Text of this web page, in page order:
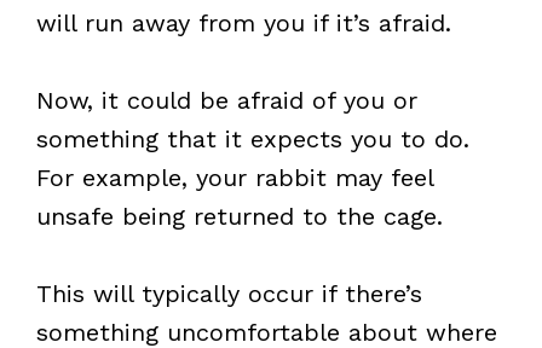
will run away from you if it’s afraid.
Now, it could be afraid of you or
something that it expects you to do.
For example, your rabbit may feel
unsafe being returned to the cage.
This will typically occur if there’s
something uncomfortable about where